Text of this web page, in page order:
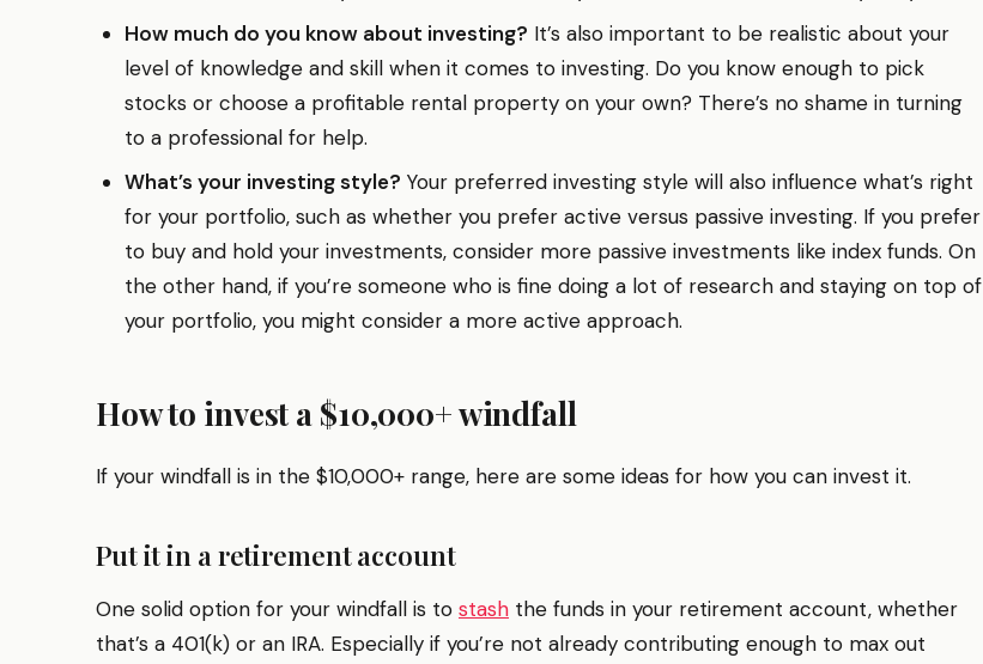
How much do you know about investing? It’s also important to be realistic about your
level of knowledge and skill when it comes to investing. Do you know enough to pick
stocks or choose a profitable rental property on your own? There’s no shame in turning
to a professional for help.
What’s your investing style? Your preferred investing style will also influence what’s right
for your portfolio, such as whether you prefer active versus passive investing. If you prefer
to buy and hold your investments, consider more passive investments like index funds. On
the other hand, if you’re someone who is fine doing a lot of research and staying on top of
your portfolio, you might consider a more active approach.
How to invest a $10,000+ windfall
If your windfall is in the $10,000+ range, here are some ideas for how you can invest it.
Put it in a retirement account
One solid option for your windfall is to stash the funds in your retirement account, whether
that’s a 401(k) or an IRA. Especially if you’re not already contributing enough to max out